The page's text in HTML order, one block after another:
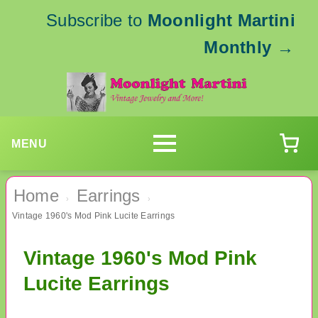
Subscribe to Moonlight Martini
Monthly →
MENU
Home › Earrings ›
Vintage 1960's Mod Pink Lucite Earrings
Vintage 1960's Mod Pink
Lucite Earrings